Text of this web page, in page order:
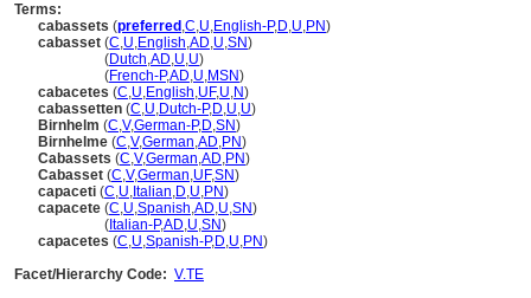
Terms:
cabassets (preferred ,C,U,English-P,D,U,PN)
cabasset (C,U,English,AD,U,SN)
(Dutch,AD,U,U)
(French-P,AD,U,MSN)
cabacetes (C,U,English,UF,U,N)
cabassetten (C,U,Dutch-P,D,U,U)
Birnhelm (C,V,German-P,D,SN)
Birnhelme (C,V,German,AD,PN)
Cabassets (C,V,German,AD,PN)
Cabasset (C,V,German,UF,SN)
capaceti (C,U, Italian,D,U,PN)
capacete (C,U,Spanish,AD,U,SN)
( Italian-P,AD,U,SN)
capacetes (C,U,Spanish-P,D,U,PN)
Facet/Hierarchy Code: V.TE